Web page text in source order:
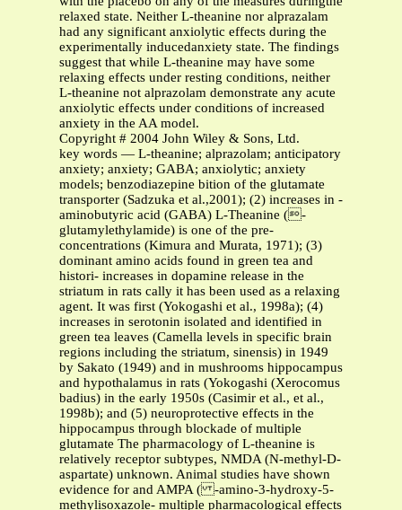
relaxed state. Neither L-theanine nor alprazalam
had any significant anxiolytic effects during the
experimentally inducedanxiety state. The findings
suggest that while L-theanine may have some
relaxing effects under resting conditions, neither
L-theanine not alprazolam demonstrate any acute
anxiolytic effects under conditions of increased
anxiety in the AA model.
Copyright # 2004 John Wiley & Sons, Ltd.
key words — L-theanine; alprazolam; anticipatory
anxiety; anxiety; GABA; anxiolytic; anxiety
models; benzodiazepine bition of the glutamate
transporter (Sadzuka et al.,2001); (2) increases in -
aminobutyric acid (GABA) L-Theanine (-
glutamylethylamide) is one of the pre-
concentrations (Kimura and Murata, 1971); (3)
dominant amino acids found in green tea and
histori- increases in dopamine release in the
striatum in rats cally it has been used as a relaxing
agent. It was first (Yokogashi et al., 1998a); (4)
increases in serotonin isolated and identified in
green tea leaves (Camella levels in specific brain
regions including the striatum, sinensis) in 1949
by Sakato (1949) and in mushrooms hippocampus
and hypothalamus in rats (Yokogashi (Xerocomus
badius) in the early 1950s (Casimir et al., et al.,
1998b); and (5) neuroprotective effects in the
hippocampus through blockade of multiple
glutamate The pharmacology of L-theanine is
relatively receptor subtypes, NMDA (N-methyl-D-
aspartate) unknown. Animal studies have shown
evidence for and AMPA ( -amino-3-hydroxy-5-
methylisoxazole- multiple pharmacological effects